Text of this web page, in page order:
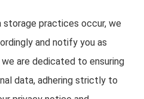
practices occur, we
and notify you as
are dedicated to ensuring
data, adhering strictly to